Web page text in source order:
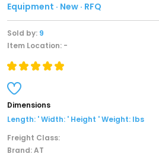
Equipment · New · RFQ
Sold by: 9
Item Location: -
Dimensions
Length: ' Width: ' Height ' Weight: lbs
Freight Class:
Brand: AT